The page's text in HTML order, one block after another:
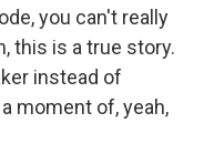
you can't really
this is a true story.
instead of
moment of, yeah,